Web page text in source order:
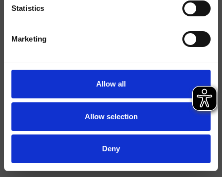
Statistics
Marketing
Allow all
Allow selection
Deny
Baño
Catálogo de repuestos actualizado el 29/09/2023 14:26:26
File 3D
Abre lista de precios de recambios